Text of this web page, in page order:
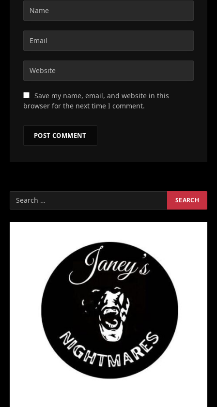
Save my name, email, and website in this
browser for the next time I comment.